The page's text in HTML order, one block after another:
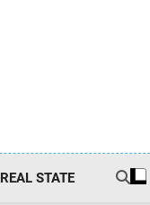
REAL STATE